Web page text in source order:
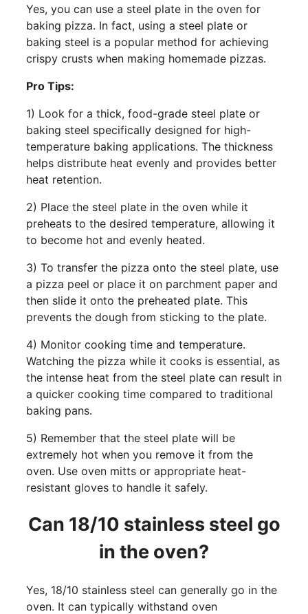
Yes, you can use a steel plate in the oven for
baking pizza. In fact, using a steel plate or
baking steel is a popular method for achieving
crispy crusts when making homemade pizzas.
Pro Tips:
1) Look for a thick, food-grade steel plate or
baking steel specifically designed for high-
temperature baking applications. The thickness
helps distribute heat evenly and provides better
heat retention.
2) Place the steel plate in the oven while it
preheats to the desired temperature, allowing it
to become hot and evenly heated.
3) To transfer the pizza onto the steel plate, use
a pizza peel or place it on parchment paper and
then slide it onto the preheated plate. This
prevents the dough from sticking to the plate.
4) Monitor cooking time and temperature.
Watching the pizza while it cooks is essential, as
the intense heat from the steel plate can result in
a quicker cooking time compared to traditional
baking pans.
5) Remember that the steel plate will be
extremely hot when you remove it from the
oven. Use oven mitts or appropriate heat-
resistant gloves to handle it safely.
Can 18/10 stainless steel go
in the oven?
Yes, 18/10 stainless steel can generally go in the
oven. It can typically withstand oven